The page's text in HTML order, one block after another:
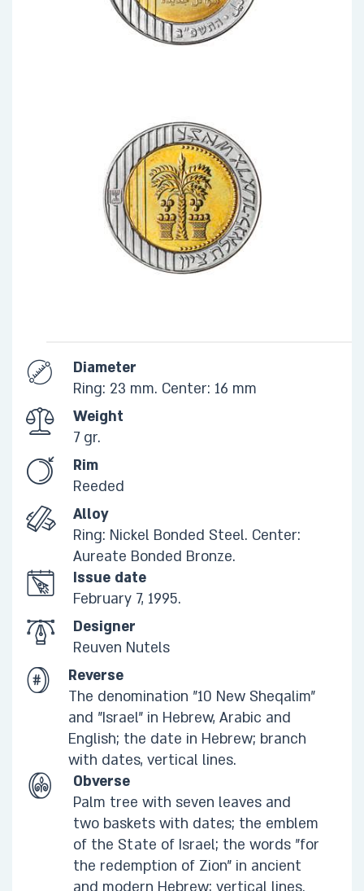
Diameter
Ring: 23 mm. Center: 16 mm
Weight
7 gr.​
Rim
​Reeded
Alloy
Ring: Nickel Bonded Steel. Center:
Aureate Bonded Bronze.​
Issue date
February 7, 1995.
Designer
Reuven Nutels
Reverse
The denomination "10 New Sheqalim"
and "Israel" in Hebrew, Arabic and
English; the date in Hebrew; branch
with dates, vertical lines.​
Obverse
Palm tree with seven leaves and
two baskets with dates; the emblem
of the State of Israel; the words "for
the redemption of Zion" in ancient